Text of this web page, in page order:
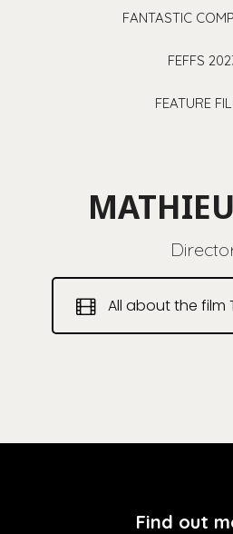
FANTASTIC
FEFFS
FEATURE
All about the film
Find out